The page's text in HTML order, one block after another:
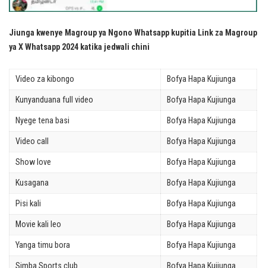
Jiunga kwenye Magroup ya Ngono Whatsapp kupitia Link za Magroup
ya X Whatsapp 2024 katika jedwali chini
Video za kibongo Bofya Hapa Kujiunga
Kunyanduana full video Bofya Hapa Kujiunga
Nyege tena basi Bofya Hapa Kujiunga
Video call Bofya Hapa Kujiunga
Show love Bofya Hapa Kujiunga
Kusagana Bofya Hapa Kujiunga
Pisi kali Bofya Hapa Kujiunga
Movie kali leo Bofya Hapa Kujiunga
Yanga timu bora Bofya Hapa Kujiunga
Simba Sports club Bofya Hapa Kujiunga